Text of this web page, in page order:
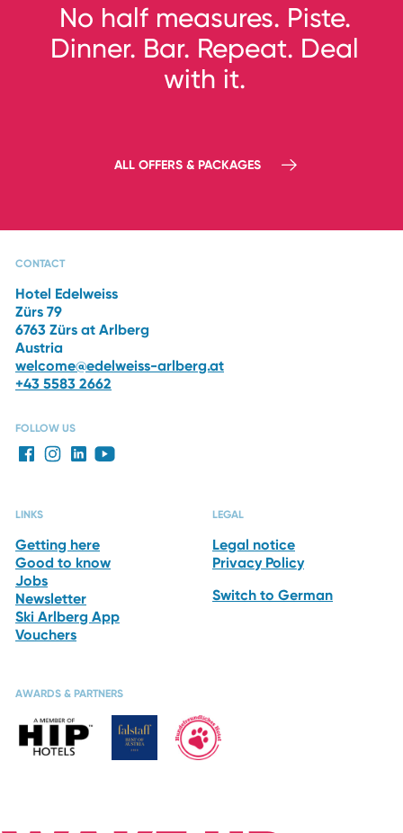
No half measures. Piste.
Dinner. Bar. Repeat. Deal
with it.
3 NIGHTS, DEC 10–13, 2026
ALL OFFERS & PACKAGES
CONTACT
Hotel Edelweiss
Zürs 79
6763 Zürs at Arlberg
Austria
welcome@edelweiss-arlberg.at
+43 5583 2662
FOLLOW US
LINKS
Getting here
Good to know
Jobs
Newsletter
Ski Arlberg App
Vouchers
LEGAL
Legal notice
Privacy Policy
Switch to German
AWARDS & PARTNERS